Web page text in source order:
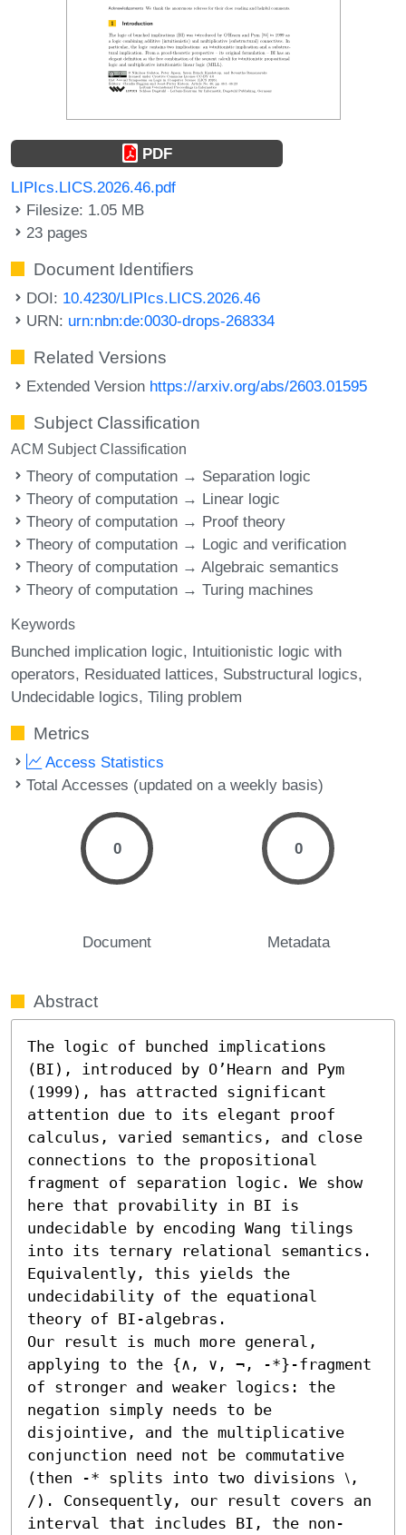
PDF
LIPIcs.LICS.2026.46.pdf
Filesize: 1.05 MB
23 pages
Document Identifiers
DOI: 10.4230/LIPIcs.LICS.2026.46
URN: urn:nbn:de:0030-drops-268334
Related Versions
Extended Version https://arxiv.org/abs/2603.01595
Subject Classification
ACM Subject Classification
Theory of computation → Separation logic
Theory of computation → Linear logic
Theory of computation → Proof theory
Theory of computation → Logic and verification
Theory of computation → Algebraic semantics
Theory of computation → Turing machines
Keywords
Bunched implication logic Intuitionistic logic with
operators Residuated lattices Substructural logics
Undecidable logics Tiling problem
Metrics
Access Statistics
Total Accesses (updated on a weekly basis)
0
Document
0
Metadata
Abstract
The logic of bunched implications
(BI), introduced by O’Hearn and Pym
(1999), has attracted significant
attention due to its elegant proof
calculus, varied semantics, and close
connections to the propositional
fragment of separation logic. We show
here that provability in BI is
undecidable by encoding Wang tilings
into its ternary relational semantics.
Equivalently, this yields the
undecidability of the equational
theory of BI-algebras.
Our result is much more general,
applying to the {∧, ∨, ¬, -*}-fragment
of stronger and weaker logics: the
negation simply needs to be
disjointive, and the multiplicative
conjunction need not be commutative
(then -* splits into two divisions ⧵,
∕). Consequently, our result covers an
interval that includes BI, the non-